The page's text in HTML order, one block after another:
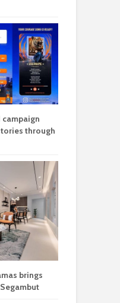
campaign
through
brings